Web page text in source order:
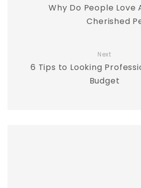
Why Do People Love
Cherished
Next
6 Tips to Looking
Budget